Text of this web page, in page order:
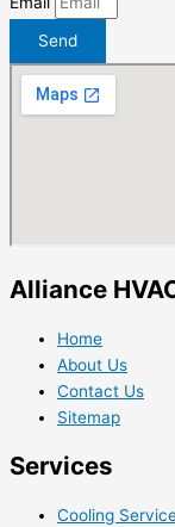
Send
Alliance
Home
About Us
Contact Us
Sitemap
Services
Cooling